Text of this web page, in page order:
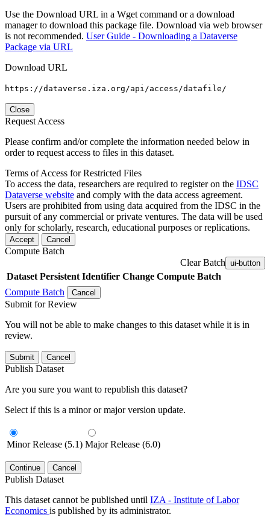
Use the Download URL in a Wget command or a download
manager to download this package file. Download via web browser
is not recommended. User Guide - Downloading a Dataverse
Package via URL
Download URL
https://dataverse.iza.org/api/access/datafile/
Close
Request Access
Please confirm and/or complete the information needed below in
order to request access to files in this dataset.
Terms of Access for Restricted Files
To access the data, researchers are required to register on the IDSC
Dataverse website and comply with the data access agreement.
Users are prohibited from using data acquired from the IDSC in the
pursuit of any commercial or private ventures. The data will be used
only for scholarly, research, educational purposes or replications.
Accept Cancel
Compute Batch
Clear Batch ui-button
Dataset Persistent Identifier Change Compute Batch
Compute Batch
Cancel
Submit for Review
You will not be able to make changes to this dataset while it is in
review.
Submit Cancel
Publish Dataset
Are you sure you want to republish this dataset?
Select if this is a minor or major version update.
Minor Release (5.1) Major Release (6.0)
Continue Cancel
Publish Dataset
This dataset cannot be published until IZA - Institute of Labor
Economics is published by its administrator.